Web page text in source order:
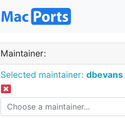
Maintainer:
Selected maintainer: dbevans